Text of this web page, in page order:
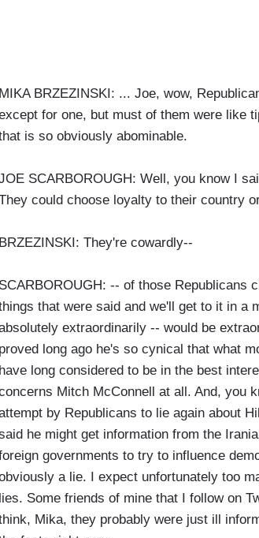
MIKA BRZEZINSKI: ... Joe, wow,
for one, but must of them were like
is so obviously abominable.
SCARBOROUGH: Well, you know I
could choose loyalty to their country
BRZEZINSKI: They're cowardly--
SCARBOROUGH: -- of those Republicans
that were said and we'll get to it in a
extraordinarily -- would be
proved long ago he's so cynical that what
have long considered to be in the best
Mitch McConnell at all. And, you
by Republicans to lie again about
he might get information from the
governments to try to influence
a lie. I expect unfortunately too
lies. Some friends of mine that I follow on
Mika, they probably were just ill